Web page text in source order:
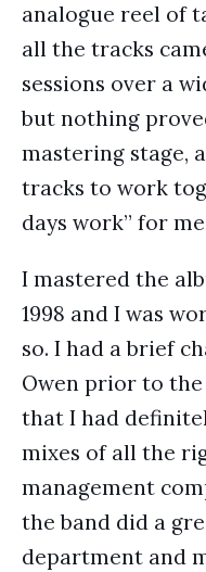
analogue reel of
all the tracks
sessions over a
but nothing
mastering stage,
tracks to work
days work” for
I mastered the
1998 and I was
so. I had a brief
Owen prior to the
that I had
mixes of all the
management
the band did a
department and